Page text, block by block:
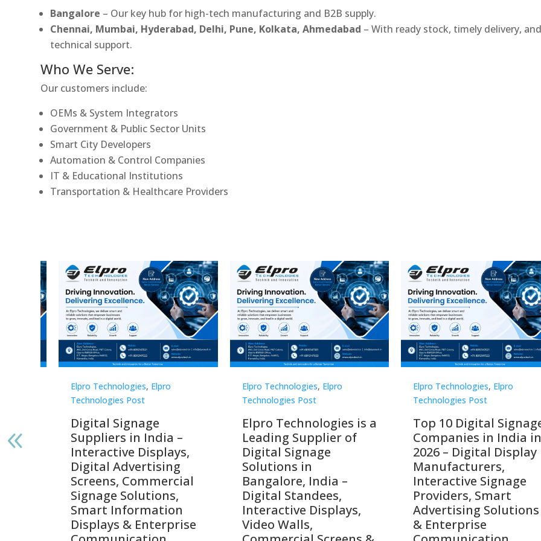
Bangalore – Our key hub for high-tech manufacturing and B2B supply.
Chennai, Mumbai, Hyderabad, Delhi, Pune, Kolkata, Ahmedabad – With ready stock, timely delivery,
technical support.
Who We Serve:
Our customers include:
OEMs & System Integrators
Government & Public Sector Units
Smart City Developers
Automation & Control Companies
IT & Educational Institutions
Transportation & Healthcare Providers
Elpro Technologies, Elpro
Technologies Post
Digital Signage
Suppliers in India –
Interactive Displays,
Digital Advertising
Screens, Commercial
Signage Solutions,
Smart Information
Displays & Enterprise
Elpro Technologies, Elpro
Technologies Post
Elpro Technologies is a
Leading Supplier of
Digital Signage
Solutions in
Bangalore, India –
Digital Standees,
Interactive Displays,
Video Walls,
Elpro Technologies, Elpro
Technologies Post
Top 10 Digital
Companies in India
2026 – Digital Display
Manufacturers,
Interactive Signage
Providers, Smart
Advertising Solutions
& Enterprise